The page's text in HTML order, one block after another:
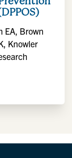
EA, Brown
Knowler